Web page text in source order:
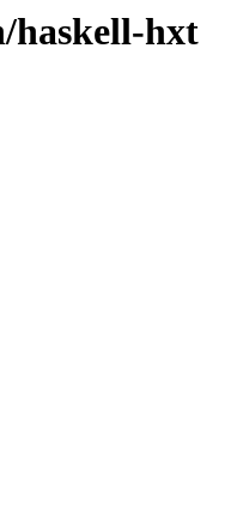
haskell-hxt